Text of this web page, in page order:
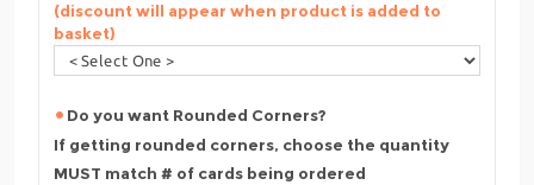
(discount will appear when product is added to
basket)
Do you want Rounded Corners?
If getting rounded corners, choose the quantity
MUST match # of cards being ordered